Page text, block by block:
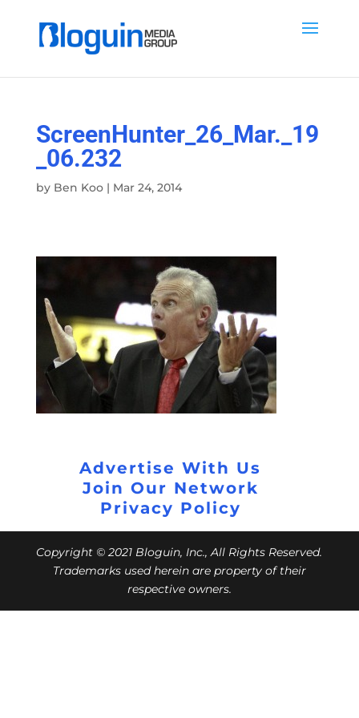
ScreenHunter_26_Mar._19
_06.232
by Ben Koo| Mar 24, 2014
Advertise With Us
Join Our Network
Privacy Policy
Copyright © 2021 Bloguin, Inc., All Rights Reserved.
Trademarks used herein are property of their
respective owners.